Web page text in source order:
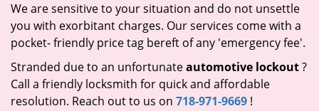
We are sensitive to your situation and do not unsettle
you with exorbitant charges. Our services come with a
pocket- friendly price tag bereft of any 'emergency fee'.
Stranded due to an unfortunateautomotive lockout?
Call a friendly locksmith for quick and affordable
resolution. Reach out to us on 718-971-9669 !